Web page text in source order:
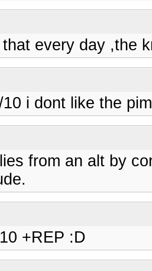
every day ,the
i dont like the
from an alt by
+REP :D